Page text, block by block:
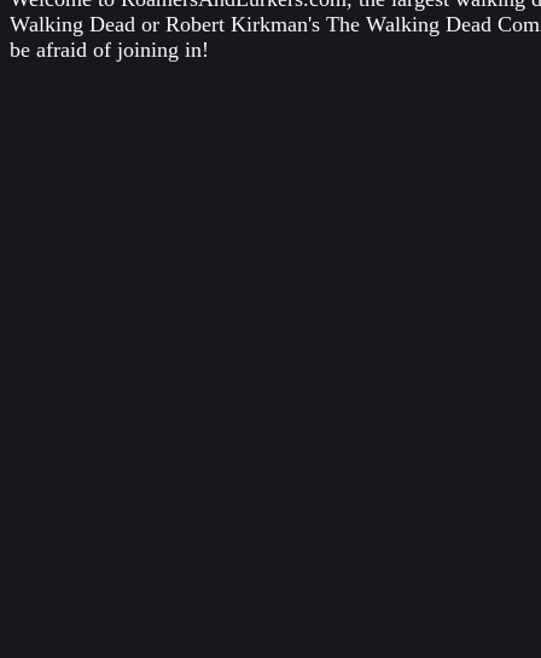
Walking Dead or Robert Kirkman's The Walking Dead
be afraid of joining in!